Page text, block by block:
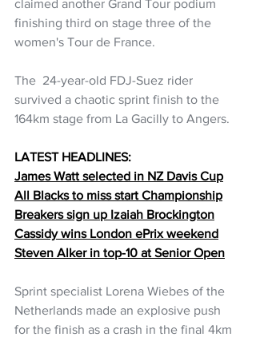
claimed another Grand Tour podium
finishing third on stage three of the
women's Tour de France.
The  24-year-old FDJ-Suez rider
survived a chaotic sprint finish to the
164km stage from La Gacilly to Angers.
LATEST HEADLINES:
James Watt selected in NZ Davis Cup
All Blacks to miss start Championship
Breakers sign up Izaiah Brockington
Cassidy wins London ePrix weekend
Steven Alker in top-10 at Senior Open
Sprint specialist Lorena Wiebes of the
Netherlands made an explosive push
for the finish as a crash in the final 4km